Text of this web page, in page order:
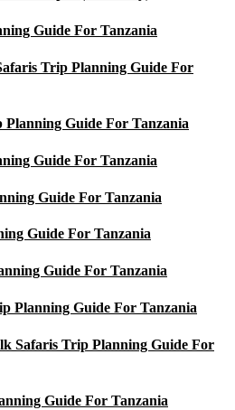
Guide For Tanzania
Trip Planning Guide For
Planning Guide For Tanzania
Guide For Tanzania
Guide For Tanzania
Guide For Tanzania
Guide For Tanzania
Planning Guide For Tanzania
Safaris Trip Planning Guide For
Guide For Tanzania